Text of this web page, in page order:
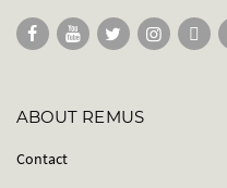
ABOUT REMUS
Contact